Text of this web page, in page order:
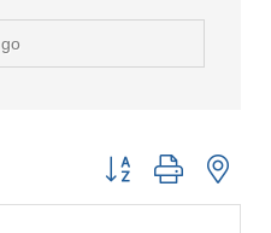
go
Button group with